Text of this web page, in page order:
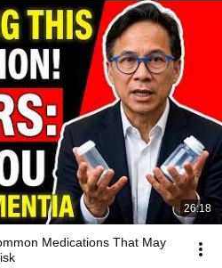
26:18
Medications That May